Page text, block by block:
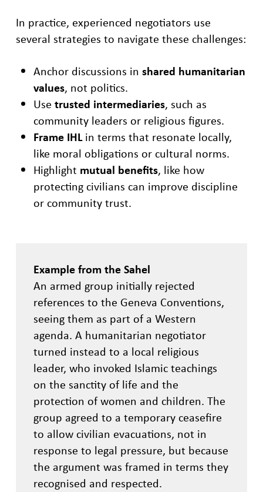
In practice, experienced negotiators use
several strategies to navigate these challenges:
Anchor discussions in shared humanitarian
values, not politics.
Use trusted intermediaries, such as
community leaders or religious figures.
Frame IHLin terms that resonate locally,
like moral obligations or cultural norms.
Highlight mutual benefits, like how
protecting civilians can improve discipline
or community trust.
Example from the Sahel
An armed group initially rejected
references to the Geneva Conventions,
seeing them as part of a Western
agenda. A humanitarian negotiator
turned instead to a local religious
leader, who invoked Islamic teachings
on the sanctity of life and the
protection of women and children. The
group agreed to a temporary ceasefire
to allow civilian evacuations, not in
response to legal pressure, but because
the argument was framed in terms they
recognised and respected.